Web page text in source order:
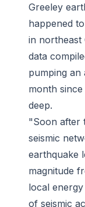
Greeley
happened
in northeast
data
pumping
month
deep.
"Soon after
seismic
earthquake
magnitude
local
of seismic